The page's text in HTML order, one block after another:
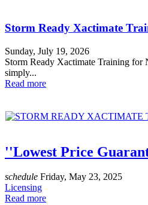
Storm Ready Xactimate
Sunday, July 19, 2026
Storm Ready Xactimate Training
simply...
Read more
''Lowest Price
schedule Friday, May 23, 2025
Licensing
Read more